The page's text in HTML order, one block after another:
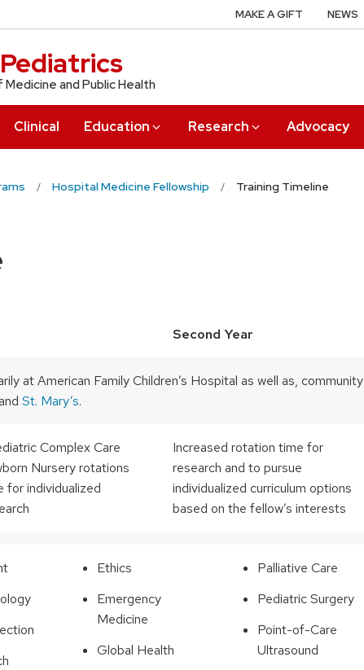
and Public Health
Clinical Education Research Advocacy
MAKE A GIFT NEWS
Hospital Medicine Fellowship Training Timeline
Second Year
at American Family Children’s Hospital as well as, community
St. Mary’s.
Complex Care
Nursery rotations
for individualized
Increased rotation time for
research and to pursue
individualized curriculum options
based on the fellow’s interests
Ethics
Emergency
Medicine
Global Health
Palliative Care
Pediatric Surgery
Point-of-Care
Ultrasound